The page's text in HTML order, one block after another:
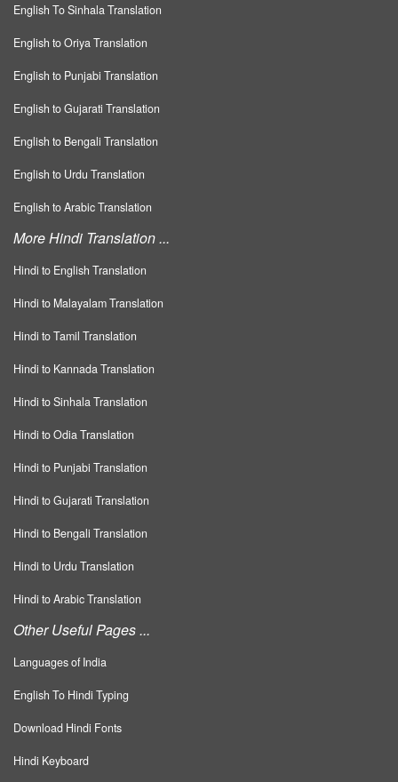
English To Sinhala Translation
English to Oriya Translation
English to Punjabi Translation
English to Gujarati Translation
English to Bengali Translation
English to Urdu Translation
English to Arabic Translation
More Hindi Translation ...
Hindi to English Translation
Hindi to Malayalam Translation
Hindi to Tamil Translation
Hindi to Kannada Translation
Hindi to Sinhala Translation
Hindi to Odia Translation
Hindi to Punjabi Translation
Hindi to Gujarati Translation
Hindi to Bengali Translation
Hindi to Urdu Translation
Hindi to Arabic Translation
Other Useful Pages ...
Languages of India
English To Hindi Typing
Download Hindi Fonts
Hindi Keyboard